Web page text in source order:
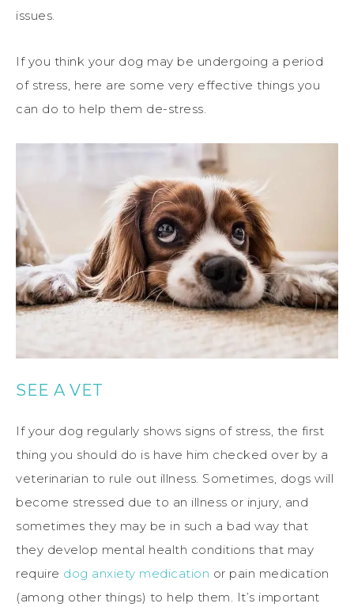
issues.
If you think your dog may be undergoing a period
of stress, here are some very effective things you
can do to help them de-stress.
SEE A VET
If your dog regularly shows signs of stress, the first
thing you should do is have him checked over by a
veterinarian to rule out illness. Sometimes, dogs will
become stressed due to an illness or injury, and
sometimes they may be in such a bad way that
they develop mental health conditions that may
require dog anxiety medication or pain medication
(among other things) to help them. It’s important